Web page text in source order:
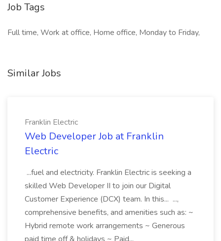
Job Tags
Full time, Work at office, Home office, Monday to Friday,
Similar Jobs
Franklin Electric
Web Developer Job at Franklin
Electric
...fuel and electricity. Franklin Electric is seeking a
skilled Web Developer II to join our Digital
Customer Experience (DCX) team. In this... ...,
comprehensive benefits, and amenities such as: ~
Hybrid remote work arrangements ~ Generous